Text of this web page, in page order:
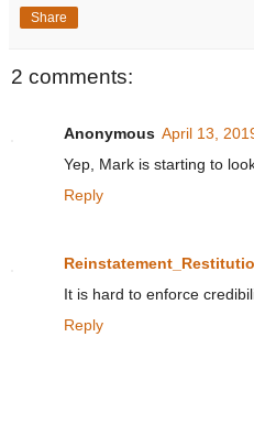
Share
2 comments:
Anonymous April 13,
Yep, Mark is starting to
Reply
It is hard to enforce
Reply